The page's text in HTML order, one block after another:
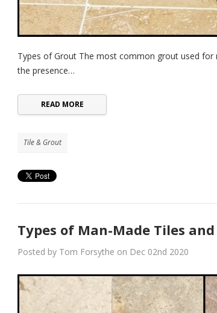
Types of Grout The most common grout used for
the presence…
READ MORE
Tile & Grout
Types of Man-Made Tiles
Posted by Tom Forsythe on Dec 02nd 2020